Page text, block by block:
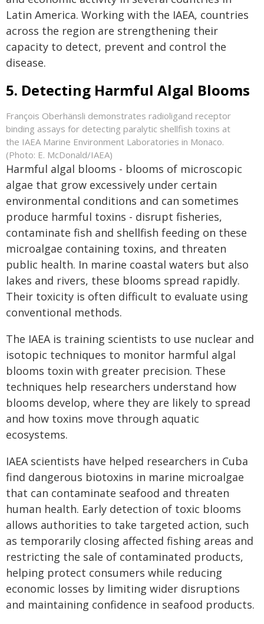
Latin America. Working with the IAEA, countries
across the region are strengthening their
capacity to detect, prevent and control the
disease.
5. Detecting Harmful Algal Blooms
François Oberhänsli demonstrates radioligand receptor
binding assays for detecting paralytic shellfish toxins at
the IAEA Marine Environment Laboratories in Monaco.
(Photo: E. McDonald/IAEA)
Harmful algal blooms - blooms of microscopic
algae that grow excessively under certain
environmental conditions and can sometimes
produce harmful toxins - disrupt fisheries,
contaminate fish and shellfish feeding on these
microalgae containing toxins, and threaten
public health. In marine coastal waters but also
lakes and rivers, these blooms spread rapidly.
Their toxicity is often difficult to evaluate using
conventional methods.
The IAEA is training scientists to use nuclear and
isotopic techniques to monitor harmful algal
blooms toxin with greater precision. These
techniques help researchers understand how
blooms develop, where they are likely to spread
and how toxins move through aquatic
ecosystems.
IAEA scientists have helped researchers in Cuba
find dangerous biotoxins in marine microalgae
that can contaminate seafood and threaten
human health. Early detection of toxic blooms
allows authorities to take targeted action, such
as temporarily closing affected fishing areas and
restricting the sale of contaminated products,
helping protect consumers while reducing
economic losses by limiting wider disruptions
and maintaining confidence in seafood products.